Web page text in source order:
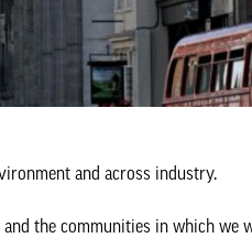
and across industry.
the communities in which we